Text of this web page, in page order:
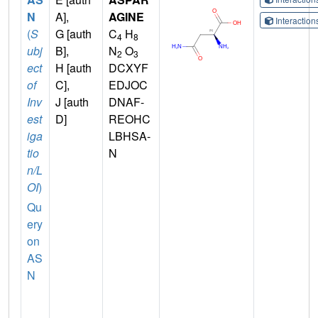
N
(S
ubj
ect
of
Inv
est
iga
tio
n/L
OI)
Qu
ery
on
AS
N
A],
G [auth
B],
H [auth
C],
J [auth
D]
AGINE
C4 H8
N2 O3
DCXYF
EDJOC
DNAF-
REOHC
LBHSA-
N